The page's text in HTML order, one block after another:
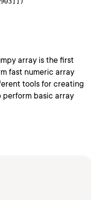
array is the first
fast numeric array
tools for creating
perform basic array